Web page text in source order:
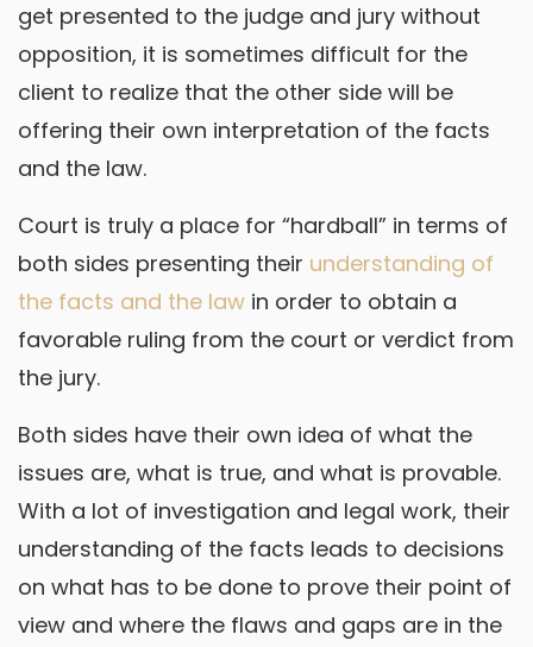
get presented to the judge and jury without
opposition, it is sometimes difficult for the
client to realize that the other side will be
offering their own interpretation of the facts
and the law.
Court is truly a place for “hardball” in terms of
both sides presenting their understanding of
the facts and the law in order to obtain a
favorable ruling from the court or verdict from
the jury.
Both sides have their own idea of what the
issues are, what is true, and what is provable.
With a lot of investigation and legal work, their
understanding of the facts leads to decisions
on what has to be done to prove their point of
view and where the flaws and gaps are in the